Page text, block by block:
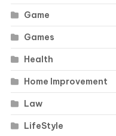
Game
Games
Health
Home Improvement
Law
LifeStyle